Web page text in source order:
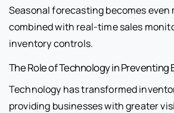
Seasonal forecasting becomes even
combined with real-time sales
inventory controls.
The Role of Technology in Preventing
Technology has transformed
providing businesses with greater